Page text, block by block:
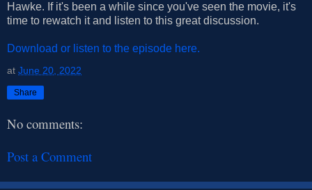
Hawke. If it's been a while since you've seen the movie, it's
time to rewatch it and listen to this great discussion.
Download or listen to the episode here.
at June 20, 2022
Share
No comments:
Post a Comment